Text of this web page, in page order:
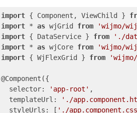
import { Component, ViewChild }
import * as wjGrid from 'wijmo/
import { DataService } from './
import * as wjCore from 'wijmo/
import { WjFlexGrid } from
@Component({
selector: 'app-root' ,
templateUrl : './
styleUrls : [ './